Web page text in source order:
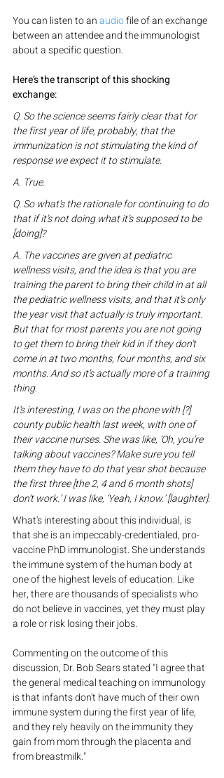
You can listen to an audio file of an exchange
between an attendee and the immunologist
about a specific question.
Here’s the transcript of this shocking
exchange:
Q. So the science seems fairly clear that for
the first year of life, probably, that the
immunization is not stimulating the kind of
response we expect it to stimulate.
A. True.
Q. So what’s the rationale for continuing to do
that if it’s not doing what it’s supposed to be
[doing]?
A. The vaccines are given at pediatric
wellness visits, and the idea is that you are
training the parent to bring their child in at all
the pediatric wellness visits, and that it’s only
the year visit that actually is truly important.
But that for most parents you are not going
to get them to bring their kid in if they don’t
come in at two months, four months, and six
months. And so it’s actually more of a training
thing.
It’s interesting, I was on the phone with [?]
county public health last week, with one of
their vaccine nurses. She was like, ‘Oh, you’re
talking about vaccines? Make sure you tell
them they have to do that year shot because
the first three [the 2, 4 and 6 month shots]
don’t work.’ I was like, ‘Yeah, I know.’ [laughter].
What's interesting about this individual, is
that she is an impeccably-credentialed, pro-
vaccine PhD immunologist. She understands
the immune system of the human body at
one of the highest levels of education. Like
her, there are thousands of specialists who
do not believe in vaccines, yet they must play
a role or risk losing their jobs.
Commenting on the outcome of this
discussion, Dr. Bob Sears stated "I agree that
the general medical teaching on immunology
is that infants don't have much of their own
immune system during the first year of life,
and they rely heavily on the immunity they
gain from mom through the placenta and
from breastmilk."